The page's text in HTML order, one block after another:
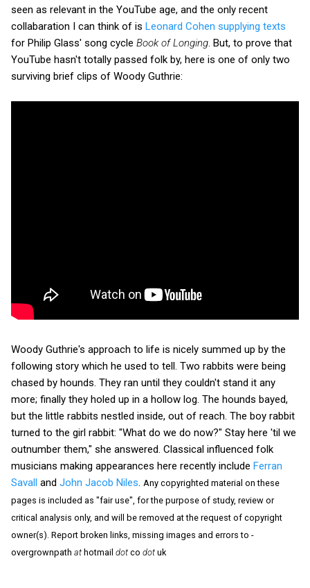
seen as relevant in the YouTube age, and the only recent
collabaration I can think of is Leonard Cohen supplying texts
for Philip Glass' song cycle Book of Longing . But, to prove that
YouTube hasn't totally passed folk by, here is one of only two
surviving brief clips of Woody Guthrie:
Woody Guthrie's approach to life is nicely summed up by the
following story which he used to tell. Two rabbits were being
chased by hounds. They ran until they couldn't stand it any
more; finally they holed up in a hollow log. The hounds bayed,
but the little rabbits nestled inside, out of reach. The boy rabbit
turned to the girl rabbit: "What do we do now?" Stay here 'til we
outnumber them," she answered. Classical influenced folk
musicians making appearances here recently include Ferran
Savall and John Jacob Niles Any copyrighted material on these
pages is included as "fair use", for the purpose of study, review or
critical analysis only, and will be removed at the request of copyright
owner(s). Report broken links, missing images and errors to -
overgrownpath at hotmail dot co dot uk